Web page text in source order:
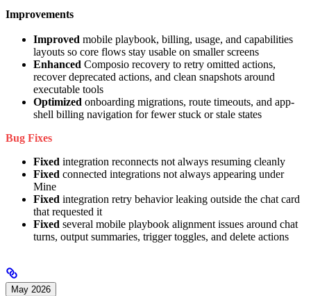
Improvements
Improved mobile playbook, billing, usage, and capabilities
layouts so core flows stay usable on smaller screens
Enhanced Composio recovery to retry omitted actions,
recover deprecated actions, and clean snapshots around
executable tools
Optimized onboarding migrations, route timeouts, and app-
shell billing navigation for fewer stuck or stale states
Bug Fixes
Fixed integration reconnects not always resuming cleanly
Fixed connected integrations not always appearing under
Mine
Fixed integration retry behavior leaking outside the chat card
that requested it
Fixed several mobile playbook alignment issues around chat
turns, output summaries, trigger toggles, and delete actions
May 2026